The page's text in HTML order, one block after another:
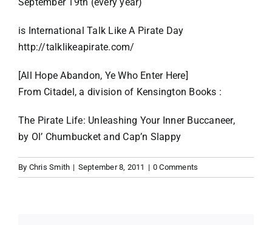
VACATION RENTALS
MEET THE TEAM
is International Talk Like A Pirate Day
http://talklikeapirate.com/
[All Hope Abandon, Ye Who Enter Here]
From Citadel, a division of Kensington Books :
The Pirate Life: Unleashing Your Inner Buccaneer,
by Ol’ Chumbucket and Cap’n Slappy
By Chris Smith | September 8, 2011 | 0 Comments